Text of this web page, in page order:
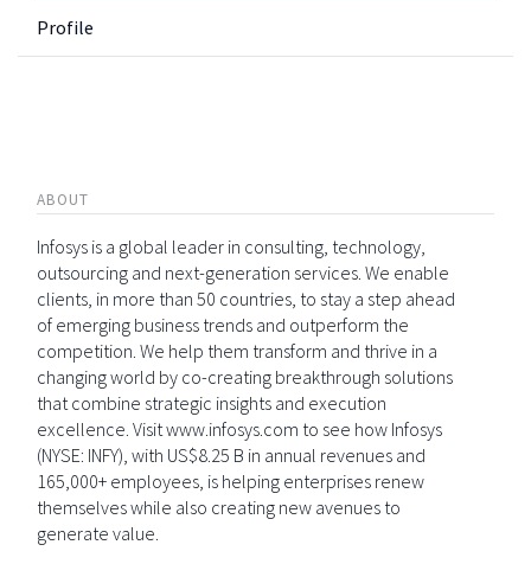
Profile
ABOUT
Infosys is a global leader in consulting, technology,
outsourcing and next-generation services. We enable
clients, in more than 50 countries, to stay a step ahead
of emerging business trends and outperform the
competition. We help them transform and thrive in a
changing world by co-creating breakthrough solutions
that combine strategic insights and execution
excellence. Visit www.infosys.com to see how Infosys
(NYSE: INFY), with US$8.25 B in annual revenues and
165,000+ employees, is helping enterprises renew
themselves while also creating new avenues to
generate value.